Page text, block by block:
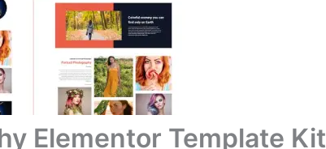
Elementor Template Kit